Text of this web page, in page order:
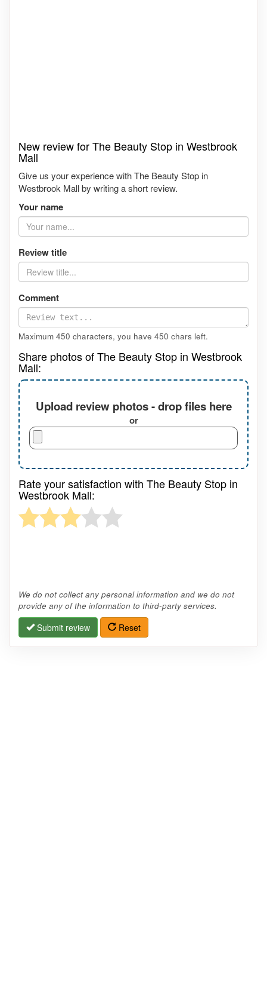
New review for The Beauty Stop in Westbrook
Mall
Give us your experience with The Beauty Stop in
Westbrook Mall by writing a short review.
Your name
Review title
Comment
Maximum 450 characters, you have 450 chars left.
Share photos of The Beauty Stop in Westbrook
Mall:
Upload review photos - drop files here
or
Rate your satisfaction with The Beauty Stop in
Westbrook Mall:
We do not collect any personal information and we do not
provide any of the information to third-party services.
Submit review Reset